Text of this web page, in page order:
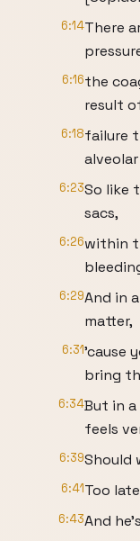
6:14There
6:16the
result
6:18failure
6:23So like
sacs,
6:26within
6:29And in
matter,
6:31'cause
bring
6:34But in
feels
6:39Should
6:41Too
6:43And